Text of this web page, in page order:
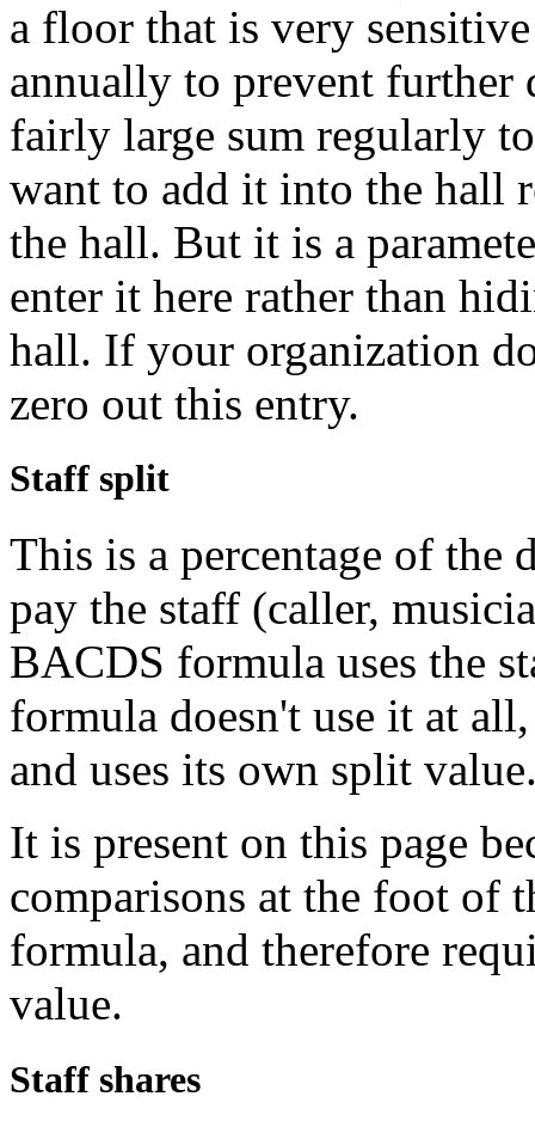
a floor that is very
annually to prevent further
fairly large sum regularly
want to add it into the hall
the hall. But it is a
enter it here rather than
hall. If your organization
zero out this entry.
Staff split
This is a percentage of the
pay the staff (caller,
BACDS formula uses the
formula doesn't use it at
and uses its own split
It is present on this page
comparisons at the foot of
formula, and therefore
value.
Staff shares